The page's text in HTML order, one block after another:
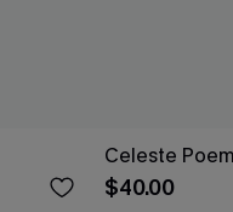
Celeste
$40.00